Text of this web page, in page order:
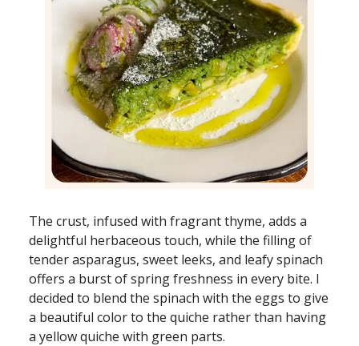
The crust, infused with fragrant thyme, adds a
delightful herbaceous touch, while the filling of
tender asparagus, sweet leeks, and leafy spinach
offers a burst of spring freshness in every bite. I
decided to blend the spinach with the eggs to give
a beautiful color to the quiche rather than having
a yellow quiche with green parts.